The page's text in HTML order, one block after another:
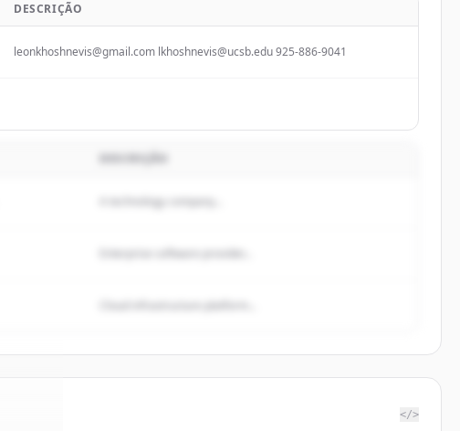
DESCRIÇÃO
leonkhoshnevis@gmail.com lkhoshnevis@ucsb.edu 925-886-9041
A technology company...
</>